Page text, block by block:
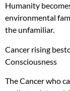
Humanity
environmental
the unfamiliar.
Cancer rising
Consciousness
The Cancer who